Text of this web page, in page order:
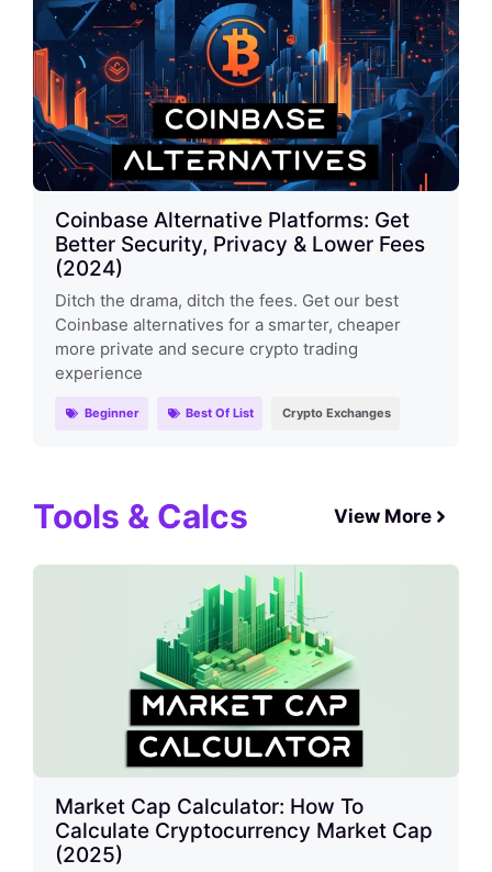
Coinbase Alternative Platforms: Get
Better Security, Privacy & Lower Fees
(2024)
Ditch the drama, ditch the fees. Get our best
Coinbase alternatives for a smarter, cheaper
more private and secure crypto trading
experience
Beginner Best Of List Crypto Exchanges
Tools & Calcs View More
Market Cap Calculator: How To
Calculate Cryptocurrency Market Cap
(2025)